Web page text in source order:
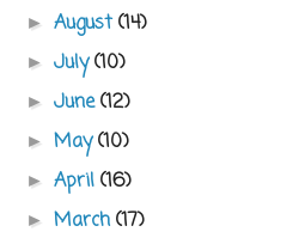
►August(14)
►July(10)
►June(12)
►May(10)
►April(16)
►March(17)